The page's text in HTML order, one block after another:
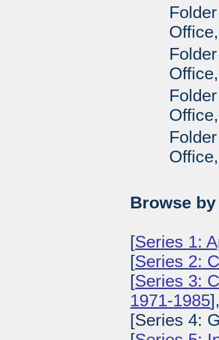
Browse
[Series 1:
[Series 2:
[Series 3:
1971-1985
[Series 4: